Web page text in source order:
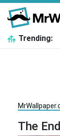
Trending:
The